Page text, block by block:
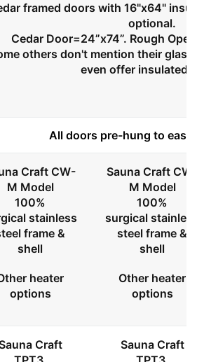
framed doors with 16"x64"
optional.
Cedar Door=24”x74”. Rough
others don't mention their
even offer insulated
All doors pre-hung to
Craft CW-
M Model
100%
stainless
frame &
shell
heater
options
Sauna Craft CW-
M Model
100%
surgical
steel frame &
shell
Other heater
options
Sauna Craft
Sauna Craft